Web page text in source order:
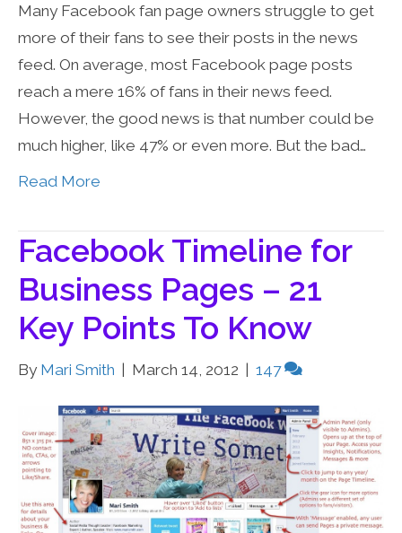
Many Facebook fan page owners struggle to get
more of their fans to see their posts in the news
feed. On average, most Facebook page posts
reach a mere 16% of fans in their news feed.
However, the good news is that number could be
much higher, like 47% or even more. But the bad…
Read More
Facebook Timeline for
Business Pages – 21
Key Points To Know
By Mari Smith | March 14, 2012 | 147